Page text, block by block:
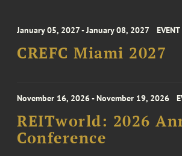
January 05, 2027 - January 08, 2027 EVENT
CREFC Miami 2027
November 16, 2026 - November 19, 2026
REITworld: 2026
Conference